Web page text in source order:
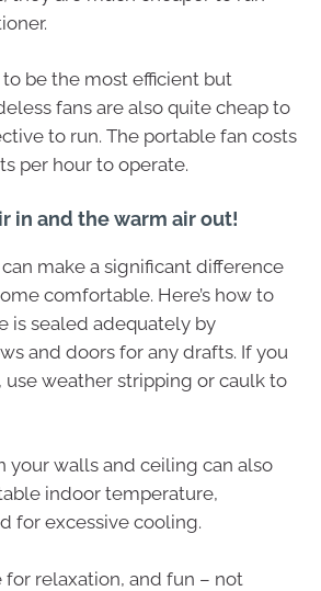
be the most efficient but
fans are also quite cheap to
to run. The portable fan costs
per hour to operate.
in and the warm air out!
make a significant difference
comfortable. Here’s how to
is sealed adequately by
and doors for any drafts. If you
use weather stripping or caulk to
your walls and ceiling can also
indoor temperature,
for excessive cooling.
for relaxation, and fun – not